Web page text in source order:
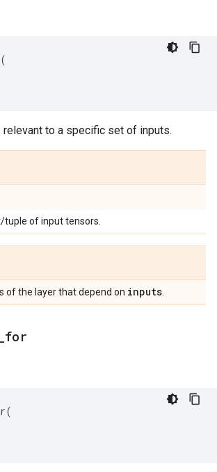
(
to a specific set of inputs.
tuple of input tensors.
of the layer that depend on inputs
for
(